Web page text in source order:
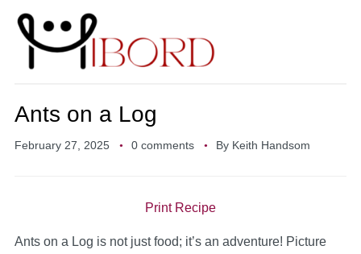
Ants on a Log
February 27, 2025 0 comments By Keith Handsom
Print Recipe
Ants on a Log is not just food; it’s an adventure! Picture